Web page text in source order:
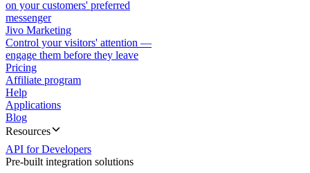
on your customers' preferred
messenger
Jivo Marketing
Control your visitors' attention —
engage them before they leave
Pricing
Affiliate program
Help
Applications
Blog
Resources
API for Developers
Pre-built integration solutions